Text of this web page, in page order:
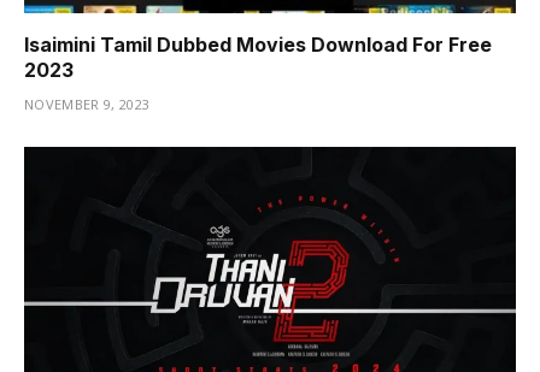
Isaimini Tamil Dubbed Movies Download For Free
2023
NOVEMBER 9, 2023